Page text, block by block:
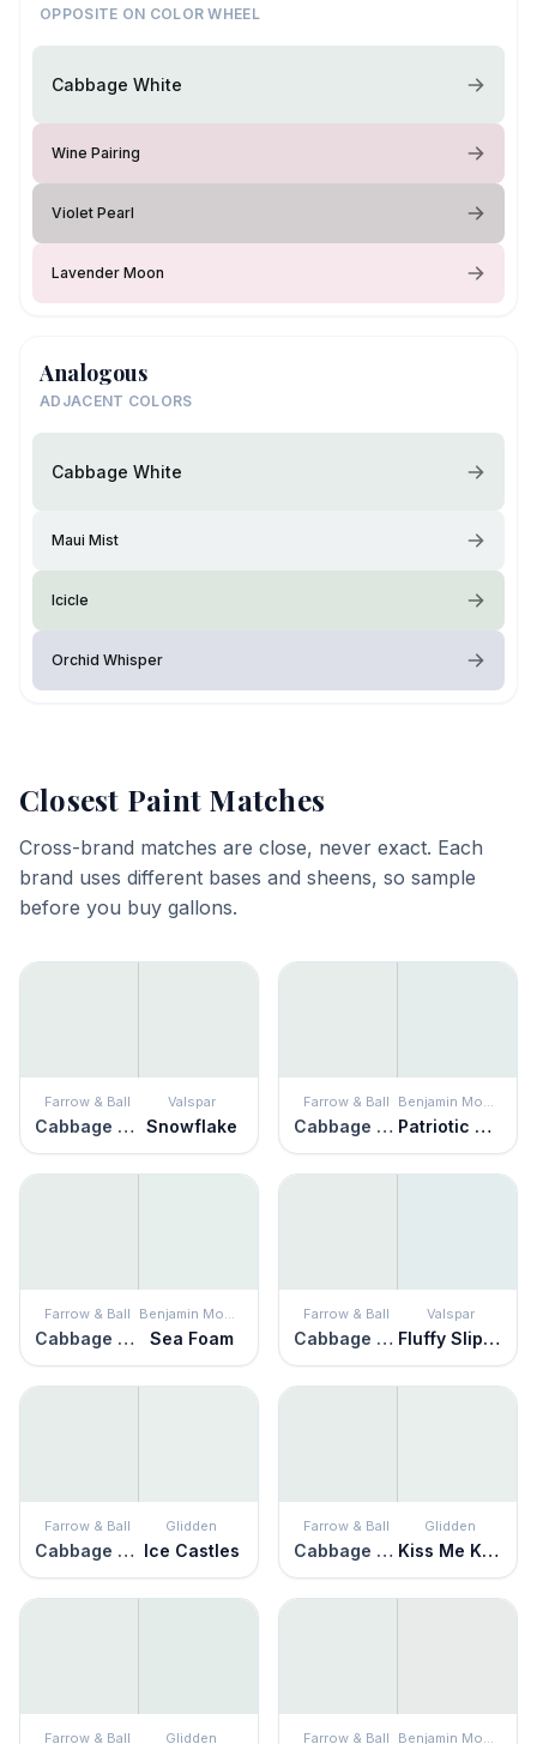
OPPOSITE ON COLOR WHEEL
Cabbage White
Wine Pairing
Violet Pearl
Lavender Moon
Analogous
ADJACENT COLORS
Cabbage White
Maui Mist
Icicle
Orchid Whisper
Closest Paint Matches
Cross-brand matches are close, never exact. Each
brand uses different bases and sheens, so sample
before you buy gallons.
Farrow & Ball
Cabbage White
Valspar
Snowflake
Farrow & Ball
Cabbage White
Benjamin Moore
Patriotic White
Farrow & Ball
Cabbage White
Benjamin Moore
Sea Foam
Farrow & Ball
Cabbage White
Valspar
Fluffy Slippers
Farrow & Ball
Cabbage White
Glidden
Ice Castles
Farrow & Ball
Cabbage White
Glidden
Kiss Me Kate
Farrow & Ball Glidden Farrow & Ball Benjamin Moore